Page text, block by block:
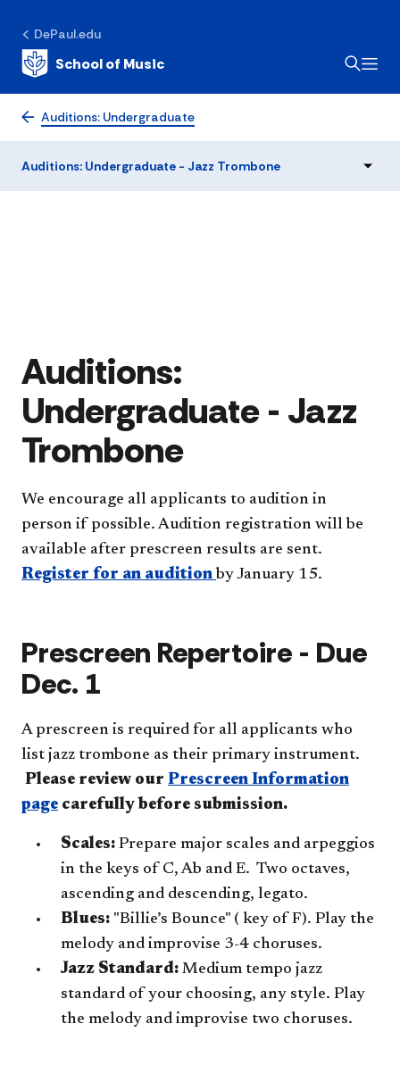
DePaul.edu
School of Music
Auditions: Undergraduate
Auditions: Undergraduate - Jazz Trombone
Auditions:
Undergraduate - Jazz
Trombone
We encourage all applicants to audition in
person if possible. Audition registration will be
available after prescreen results are sent.
Register for an audition by January 15.
Prescreen Repertoire - Due
Dec. 1
A prescreen is required for all applicants who
list jazz trombone as their primary instrument.
Please review our Prescreen Information
page carefully before submission.
Scales: Prepare major scales and arpeggios
in the keys of C, Ab and E. Two octaves,
ascending and descending, legato.
Blues: "Billie’s Bounce" ( key of F). Play the
melody and improvise 3-4 choruses.
Jazz Standard: Medium tempo jazz
standard of your choosing, any style. Play
the melody and improvise two choruses.